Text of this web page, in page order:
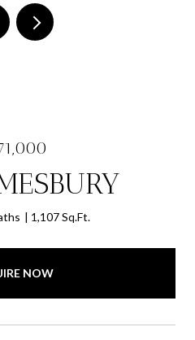
1,107 Sq.Ft.
NOW